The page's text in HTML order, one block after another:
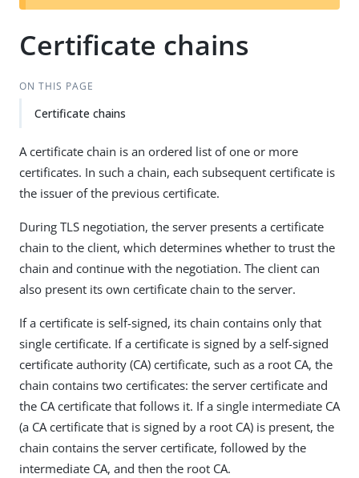
t
Certificate chains
ON THIS PAGE
Certificate chains
A certificate chain is an ordered list of one or more
certificates. In such a chain, each subsequent certificate is
the issuer of the previous certificate.
During TLS negotiation, the server presents a certificate
chain to the client, which determines whether to trust the
chain and continue with the negotiation. The client can
also present its own certificate chain to the server.
If a certificate is self-signed, its chain contains only that
single certificate. If a certificate is signed by a self-signed
certificate authority (CA) certificate, such as a root CA, the
chain contains two certificates: the server certificate and
the CA certificate that follows it. If a single intermediate CA
(a CA certificate that is signed by a root CA) is present, the
chain contains the server certificate, followed by the
intermediate CA, and then the root CA.